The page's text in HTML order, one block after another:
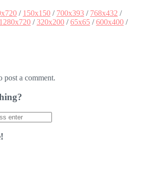
/ 150x150 / 700x393 / 768x432 /
1280x720 /320x200 /65x65 /600x400 /
post a comment.